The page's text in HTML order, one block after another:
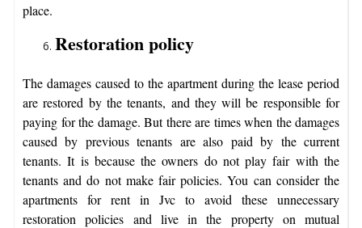
place.
Restoration policy
The damages caused to the apartment during the lease period
are restored by the tenants, and they will be responsible for
paying for the damage. But there are times when the damages
caused by previous tenants are also paid by the current
tenants. It is because the owners do not play fair with the
tenants and do not make fair policies. You can consider the
apartments for rent in Jvc to avoid these unnecessary
restoration policies and live in the property on mutual